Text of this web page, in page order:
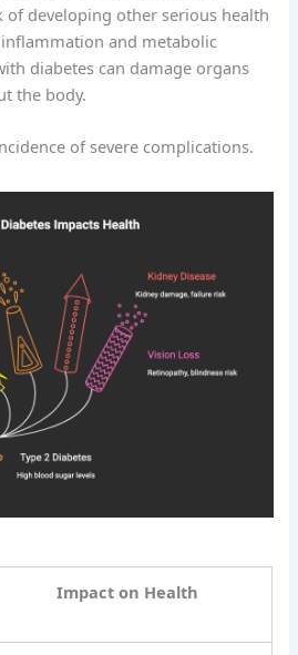
developing other serious health
and metabolic
diabetes can damage organs
the body.
of severe complications.
Impact on Health